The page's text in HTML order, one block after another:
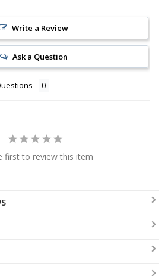
Write a Review
Ask a Question
first to review this item